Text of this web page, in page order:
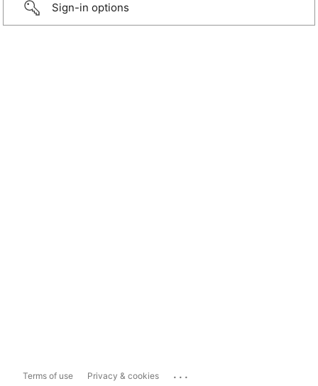
Sign-in options
Terms of use Privacy & cookies ...